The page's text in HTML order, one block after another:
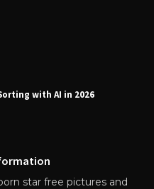
with AI in 2026
star free pictures and